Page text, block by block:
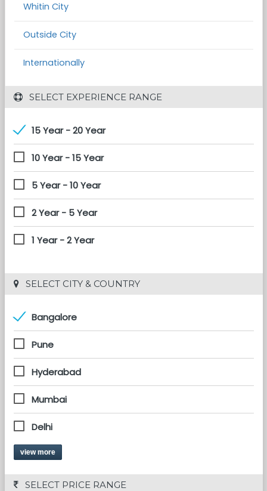
Whitin City
Outside City
Internationally
SELECT EXPERIENCE RANGE
15 Year - 20 Year
10 Year - 15 Year
5 Year - 10 Year
2 Year - 5 Year
1 Year - 2 Year
SELECT CITY & COUNTRY
Bangalore
Pune
Hyderabad
Mumbai
Delhi
view more
SELECT PRICE RANGE